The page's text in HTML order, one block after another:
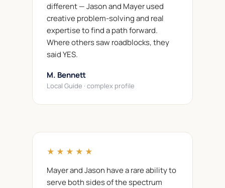
different — Jason and Mayer used
creative problem-solving and real
expertise to find a path forward.
Where others saw roadblocks, they
said YES.
M. Bennett
Local Guide · complex profile
★★★★★
Mayer and Jason have a rare ability to
serve both sides of the spectrum